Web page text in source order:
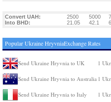
Convert UAH: 2500 5000
Into BHD:
21.05 42.1
Popular Ukraine HryvniaExchange Rates
Send Ukraine Hryvnia to UK 1
Send Ukraine Hryvnia to Australia 1
Send Ukraine Hryvnia to Italy 1